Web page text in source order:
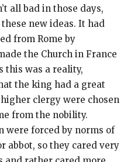
all bad in those days,
new ideas. It had
from Rome by
the Church in France
this was a reality,
the king had a great
clergy were chosen
from the nobility.
were forced by norms of
abbot, so they cared very